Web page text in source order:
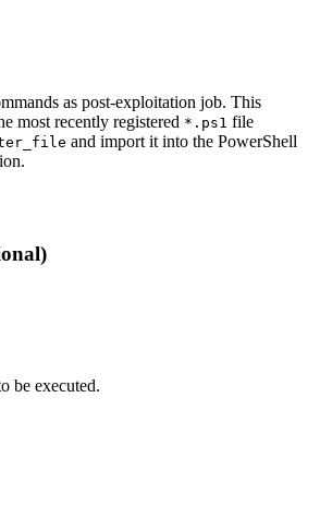
as post-exploitation job. This
most recently registered *.ps1 file
and import it into the PowerShell
be executed.